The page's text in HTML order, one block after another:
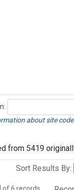
about site
from 5419
Sort Results By: